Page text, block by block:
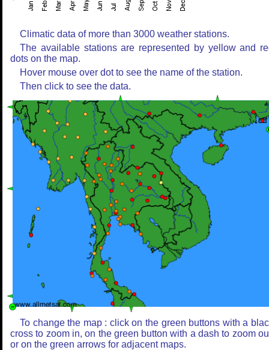
Climatic data of more than 3000 weather stations.
The available stations are represented by yellow and
dots on the map.
Hover mouse over dot to see the name of the station.
Then click to see the data.
To change the map : click on the green buttons with a
cross to zoom in, on the green button with a dash to zoom
or on the green arrows for adjacent maps.